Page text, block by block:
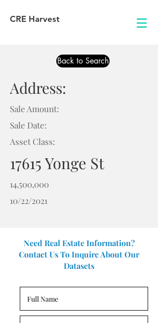
CRE Harvest
Back to Search
Address:
Sale Amount:
Sale Date:
Asset Class:
17615 Yonge St
14,500,000
10/22/2021
Need Real Estate Information?
Contact Us To Inquire About Our
Datasets